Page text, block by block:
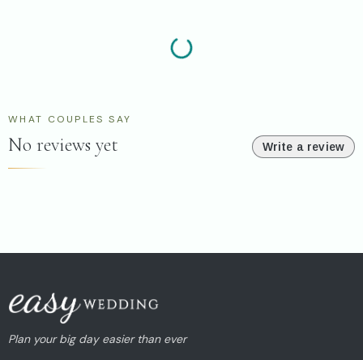
WHAT COUPLES SAY
No reviews yet Write a review
Plan your big day easier than ever